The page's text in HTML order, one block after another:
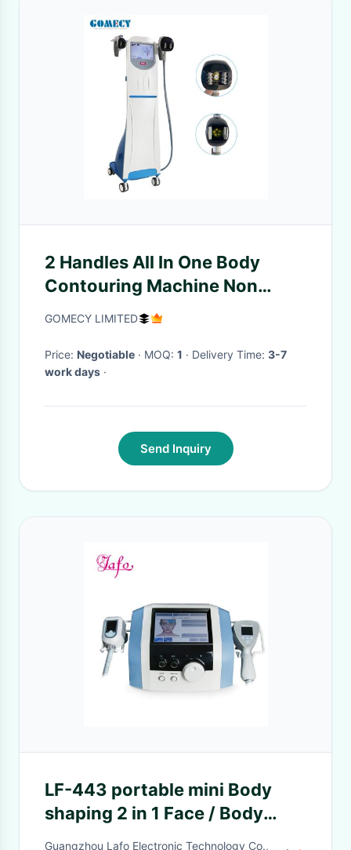
2 Handles All In One Body
Contouring Machine Non
Surgical Hip Shaping
GOMECY LIMITED
Price: Negotiable · MOQ: 1 · Delivery Time: 3-7
work days ·
Send Inquiry
LF-443 portable mini Body
shaping 2 in 1 Face / Body
slimming machine For salon
Guangzhou Lafo Electronic Technology Co.,